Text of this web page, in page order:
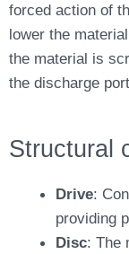
forced action of
lower the
the material is
the discharge
Structural
Drive:
providing
Disc: The